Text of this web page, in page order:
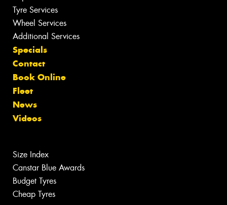
Tyre Services
Wheel Services
Additional Services
Specials
Contact
Book Online
Fleet
News
Videos
Size Index
Canstar Blue Awards
Budget Tyres
Cheap Tyres